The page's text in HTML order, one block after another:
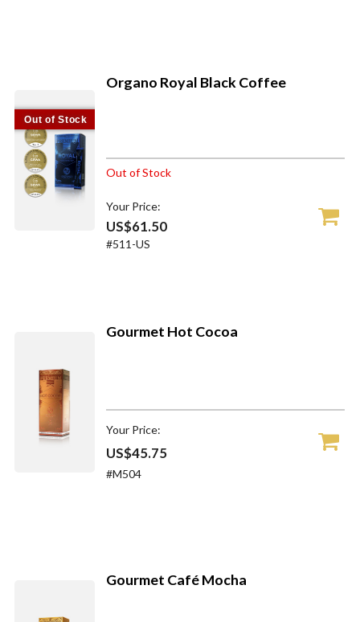
Out of Stock
Organo Royal Black Coffee
Out of Stock
Your Price:
US$61.50
#511-US
Gourmet Hot Cocoa
Your Price:
US$45.75
#M504
Gourmet Café Mocha